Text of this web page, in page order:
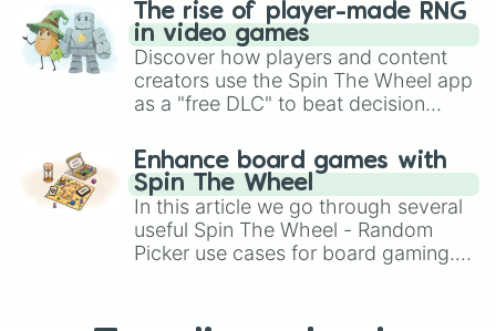
The rise of player-made RNG
in video games
Discover how players and content
creators use the Spin The Wheel app
as a "free DLC" to beat decision
challenge runs, and randomize
gameplay in hit titles like Roblox,
Brawl Stars, OSRS, and Mario Kart!
Enhance board games with
Spin The Wheel
In this article we go through several
useful Spin The Wheel - Random
Picker use cases for board gaming.
replacing your long-lost Twister